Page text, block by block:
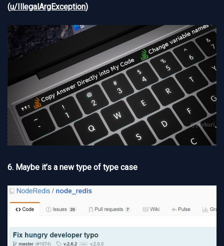
(u/IllegalArgException)
6. Maybe it’s a new type of type case